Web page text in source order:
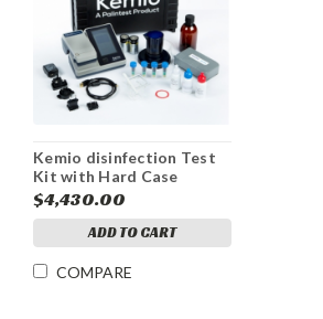
Kemio disinfection Test
Kit with Hard Case
$4,430.00
ADD TO CART
COMPARE